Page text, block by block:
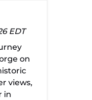
EDT
on
views,
in